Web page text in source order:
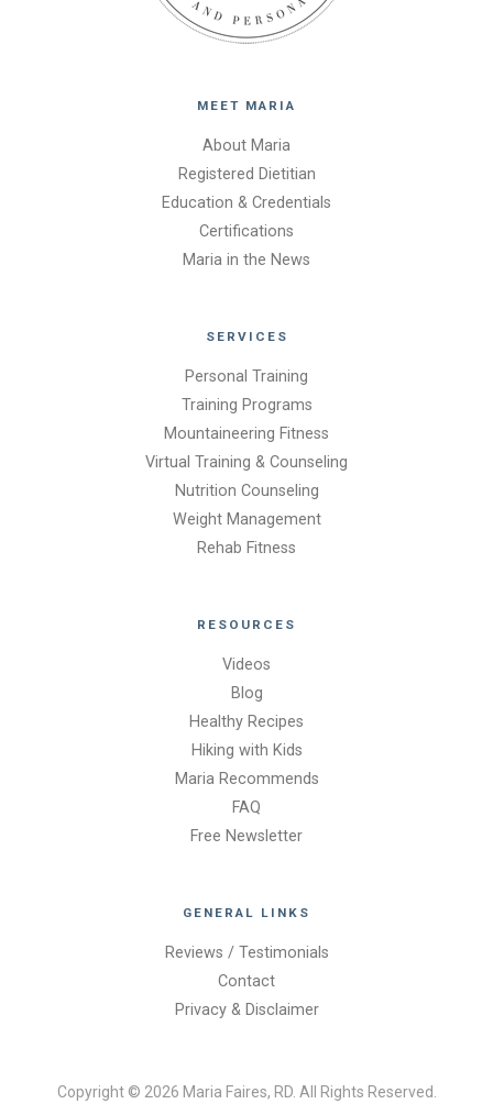
MEET MARIA
About Maria
Registered Dietitian
Education & Credentials
Certifications
Maria in the News
SERVICES
Personal Training
Training Programs
Mountaineering Fitness
Virtual Training & Counseling
Nutrition Counseling
Weight Management
Rehab Fitness
RESOURCES
Videos
Blog
Healthy Recipes
Hiking with Kids
Maria Recommends
FAQ
Free Newsletter
GENERAL LINKS
Reviews / Testimonials
Contact
Privacy & Disclaimer
Copyright © 2026 Maria Faires, RD. All Rights Reserved.